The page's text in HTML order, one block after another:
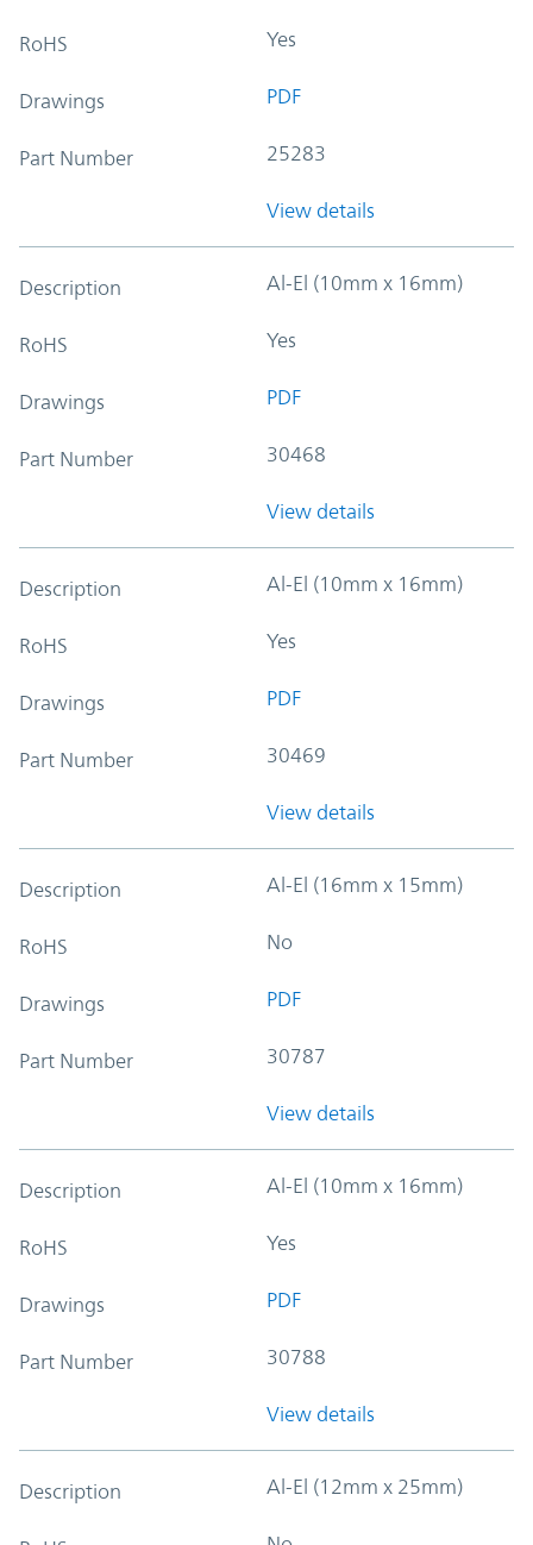
RoHS Yes
Drawings PDF
Part Number 25283
View details
Description Al-El (10mm x 16mm)
RoHS Yes
Drawings PDF
Part Number 30468
View details
Description Al-El (10mm x 16mm)
RoHS Yes
Drawings PDF
Part Number 30469
View details
Description Al-El (16mm x 15mm)
RoHS No
Drawings PDF
Part Number 30787
View details
Description Al-El (10mm x 16mm)
RoHS Yes
Drawings PDF
Part Number 30788
View details
Description Al-El (12mm x 25mm)